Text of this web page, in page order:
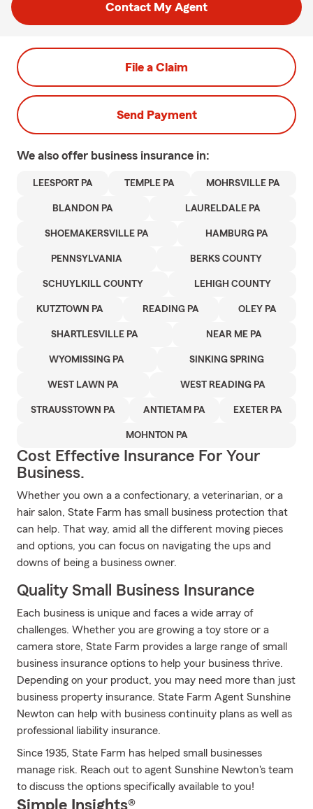
Contact My Agent
File a Claim
Send Payment
We also offer business insurance in:
LEESPORT PA TEMPLE PA MOHRSVILLE PA
BLANDON PA LAURELDALE PA
SHOEMAKERSVILLE PA HAMBURG PA
PENNSYLVANIA BERKS COUNTY
SCHUYLKILL COUNTY LEHIGH COUNTY
KUTZTOWN PA READING PA OLEY PA
SHARTLESVILLE PA NEAR ME PA
WYOMISSING PA SINKING SPRING
WEST LAWN PA WEST READING PA
STRAUSSTOWN PA ANTIETAM PA EXETER PA
MOHNTON PA
Cost Effective Insurance For Your
Business.
Whether you own a a confectionary, a veterinarian, or a
hair salon, State Farm has small business protection that
can help. That way, amid all the different moving pieces
and options, you can focus on navigating the ups and
downs of being a business owner.
Quality Small Business Insurance
Each business is unique and faces a wide array of
challenges. Whether you are growing a toy store or a
camera store, State Farm provides a large range of small
business insurance options to help your business thrive.
Depending on your product, you may need more than just
business property insurance. State Farm Agent Sunshine
Newton can help with business continuity plans as well as
professional liability insurance.
Since 1935, State Farm has helped small businesses
manage risk. Reach out to agent Sunshine Newton's team
to discuss the options specifically available to you!
Simple Insights®